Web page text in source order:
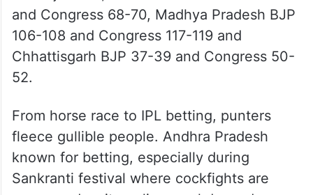
According to sources, betting on Telangana
polls relates to who will get maximum
seats– Congress 58-60, BRS 49-51, BJP 5-
6, AIMIM 7-8.
For Rajasthan, the stakes are BJP 116-118
and Congress 68-70, Madhya Pradesh BJP
106-108 and Congress 117-119 and
Chhattisgarh BJP 37-39 and Congress 50-